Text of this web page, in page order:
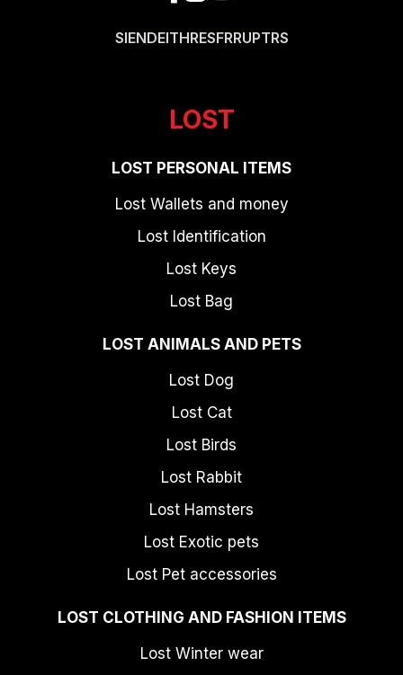
SIENDEITHRESFRRUPTRS
LOST
LOST PERSONAL ITEMS
Lost Wallets and money
Lost Identification
Lost Keys
Lost Bag
LOST ANIMALS AND PETS
Lost Dog
Lost Cat
Lost Birds
Lost Rabbit
Lost Hamsters
Lost Exotic pets
Lost Pet accessories
LOST CLOTHING AND FASHION ITEMS
Lost Winter wear